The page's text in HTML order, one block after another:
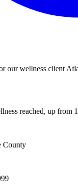
our wellness client
reached, up from
County